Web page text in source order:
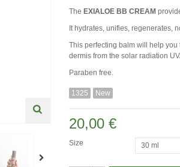
The EXIALOE BB CREAM
It hydrates, unifies, regenerates,
This perfecting balm will help
dermis from the solar radiation
Paraben free.
1325 New
20,00 €
Size 30 ml